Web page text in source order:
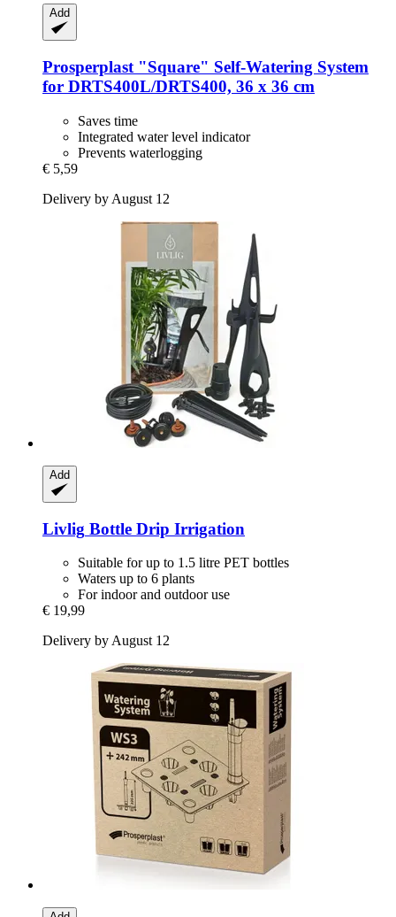
Add
Prosperplast "Square" Self-​Watering System
for DRTS400L/DRTS400, 36 x 36 cm
Saves time
Integrated water level indicator
Prevents waterlogging
€ 5,59
Delivery by August 12
Add
Livlig Bottle Drip Irrigation
Suitable for up to 1.5 litre PET bottles
Waters up to 6 plants
For indoor and outdoor use
€ 19,99
Delivery by August 12